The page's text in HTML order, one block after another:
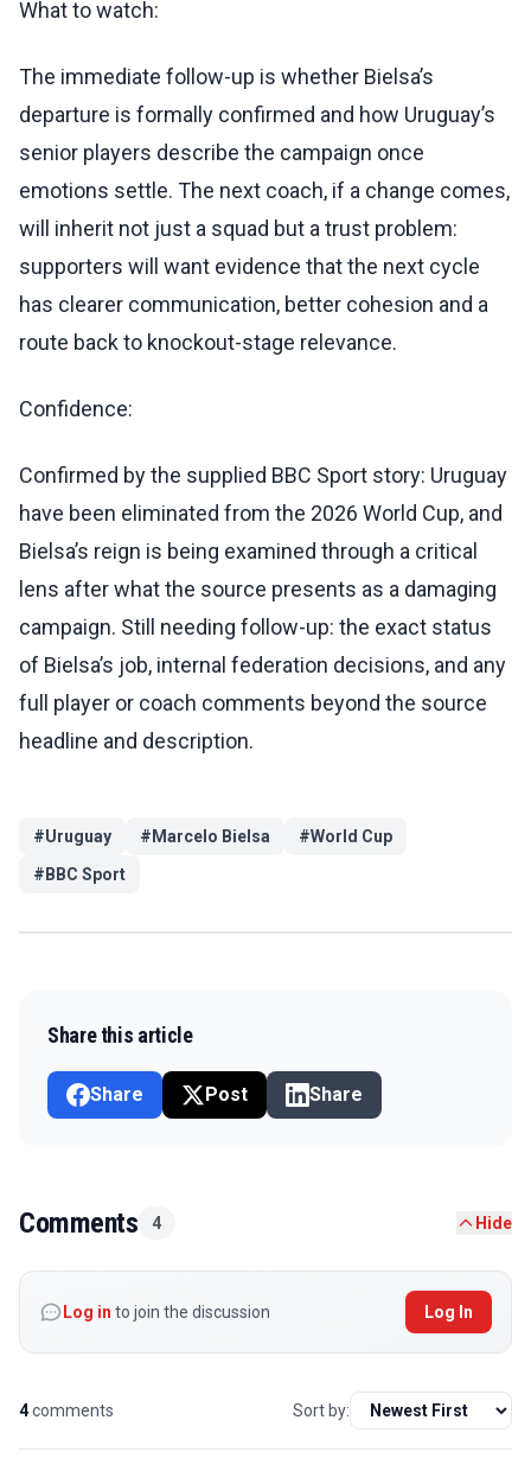
What to watch:
The immediate follow-up is whether Bielsa’s
departure is formally confirmed and how Uruguay’s
senior players describe the campaign once
emotions settle. The next coach, if a change comes,
will inherit not just a squad but a trust problem:
supporters will want evidence that the next cycle
has clearer communication, better cohesion and a
route back to knockout-stage relevance.
Confidence:
Confirmed by the supplied BBC Sport story: Uruguay
have been eliminated from the 2026 World Cup, and
Bielsa’s reign is being examined through a critical
lens after what the source presents as a damaging
campaign. Still needing follow-up: the exact status
of Bielsa’s job, internal federation decisions, and any
full player or coach comments beyond the source
headline and description.
#Uruguay # Marcelo Bielsa #World Cup
# BBC Sport
Share this article
Share Post Share
Comments 4 Hide
Log in to join the discussion Log In
4comments Sort by: